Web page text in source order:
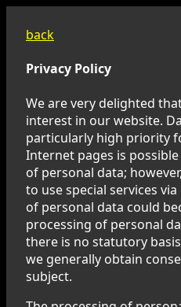
back
Privacy Policy
We are very delighted
interest in our website.
particularly high priority
Internet pages is
of personal data;
to use special services
of personal data could
processing of personal
there is no statutory
we generally obtain
subject.